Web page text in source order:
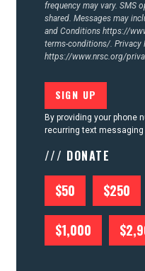
frequency may vary. SMS
shared. Messages may
and Conditions https://
terms-conditions/. Privacy
https://www.nrsc.org/
By providing your phone
recurring text messaging
/// DONATE
$50 $250
$1,000